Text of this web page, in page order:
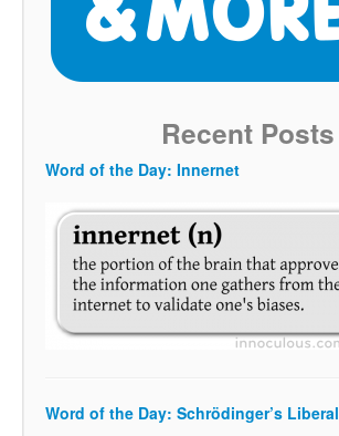
Recent Posts
Word of the Day: Innernet
Word of the Day: Schrödinger’s Liberal